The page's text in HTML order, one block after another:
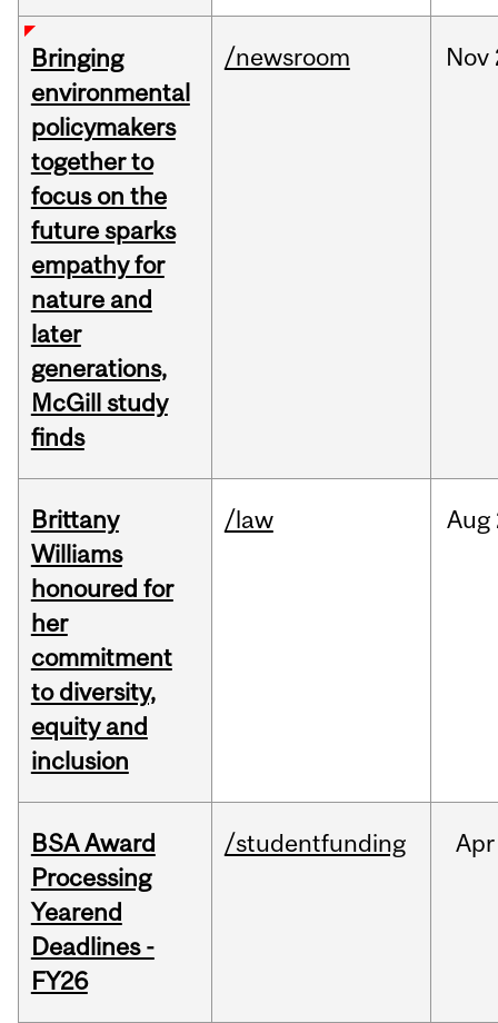
Bringing
environmental
policymakers
together to
focus on the
future sparks
empathy for
nature and
later
generations,
McGill study
finds
/newsroom Nov
Brittany
Williams
honoured for
her
commitment
to diversity,
equity and
inclusion
/law Aug
BSA Award
Processing
Yearend
Deadlines -
FY26
/studentfunding Apr